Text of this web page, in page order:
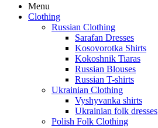
Menu
Clothing
Russian Clothing
Sarafan Dresses
Kosovorotka Shirts
Kokoshnik Tiaras
Russian Blouses
Russian T-shirts
Ukrainian Clothing
Vyshyvanka shirts
Ukrainian folk dresses
Polish Folk Clothing